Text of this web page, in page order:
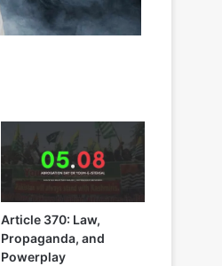
Article 370: Law,
Propaganda, and
Powerplay